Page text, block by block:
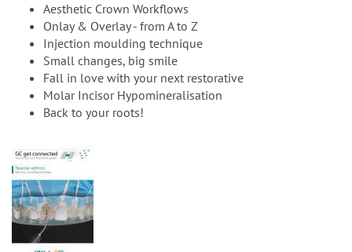
Aesthetic Crown Workflows
Onlay & Overlay - from A to Z
Injection moulding technique
Small changes, big smile
Fall in love with your next restorative
Molar Incisor Hypomineralisation
Back to your roots!